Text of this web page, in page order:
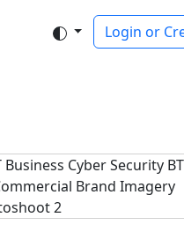
Login or